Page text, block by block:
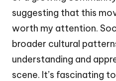
suggesting that this
worth my attention.
broader cultural
understanding and
scene. It’s fascinating